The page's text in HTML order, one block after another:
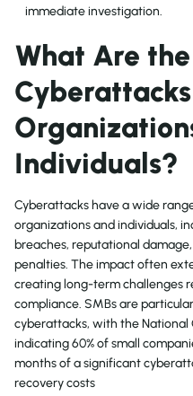
immediate investigation.
What Are
Individuals?
Cyberattacks have a wide
organizations and individuals,
breaches, reputational
penalties. The impact often
creating long-term challenges
compliance. SMBs are
cyberattacks, with the National
indicating 60% of small
months of a significant
recovery costs